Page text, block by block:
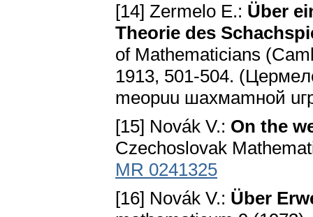
[14] Zermelo E.: Über
Theorie des
of Mathematicians
1913, 501-504.
meopuu шaxмamнoй
[15] Novák V.: On the
Czechoslovak
MR 0241325
[16] Novák V.: Über